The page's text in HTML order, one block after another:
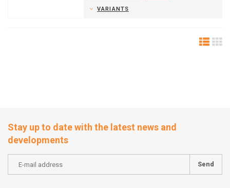
VARIANTS
Stay up to date with the latest news and
developments
Send